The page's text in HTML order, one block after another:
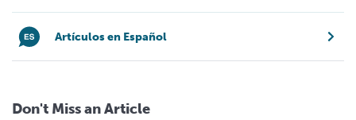
Artículos en Español
Don't Miss an Article